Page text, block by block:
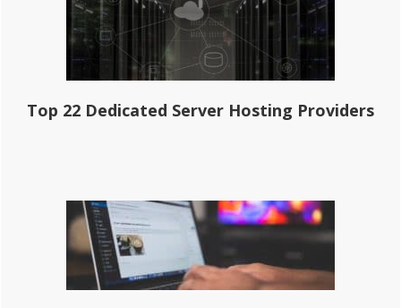
Top 22 Dedicated Server Hosting Providers